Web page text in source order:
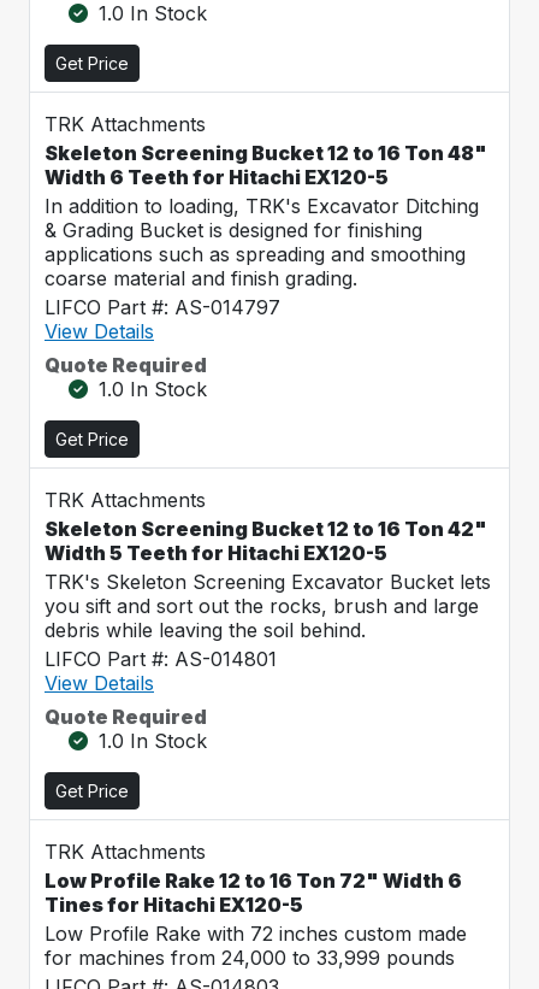
1.0 In Stock
Get Price
TRK Attachments
Skeleton Screening Bucket 12 to 16 Ton 48"
Width 6 Teeth for Hitachi EX120-5
In addition to loading, TRK's Excavator Ditching
& Grading Bucket is designed for finishing
applications such as spreading and smoothing
coarse material and finish grading.
LIFCO Part #: AS-014797
View Details
Quote Required
1.0 In Stock
Get Price
TRK Attachments
Skeleton Screening Bucket 12 to 16 Ton 42"
Width 5 Teeth for Hitachi EX120-5
TRK's Skeleton Screening Excavator Bucket lets
you sift and sort out the rocks, brush and large
debris while leaving the soil behind.
LIFCO Part #: AS-014801
View Details
Quote Required
1.0 In Stock
Get Price
TRK Attachments
Low Profile Rake 12 to 16 Ton 72" Width 6
Tines for Hitachi EX120-5
Low Profile Rake with 72 inches custom made
for machines from 24,000 to 33,999 pounds